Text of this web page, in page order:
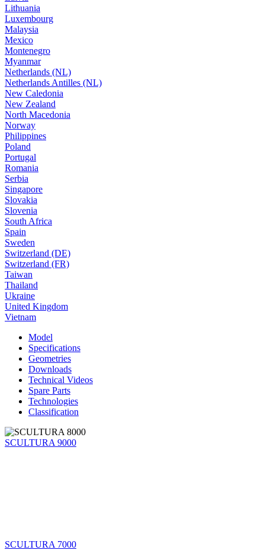
Lithuania
Luxembourg
Malaysia
Mexico
Montenegro
Myanmar
Netherlands (NL)
Netherlands Antilles (NL)
New Caledonia
New Zealand
North Macedonia
Norway
Philippines
Poland
Portugal
Romania
Serbia
Singapore
Slovakia
Slovenia
South Africa
Spain
Sweden
Switzerland (DE)
Switzerland (FR)
Taiwan
Thailand
Ukraine
United Kingdom
Vietnam
Model
Specifications
Geometries
Downloads
Technical Videos
Spare Parts
Technologies
Classification
SCULTURA 9000
SCULTURA 7000